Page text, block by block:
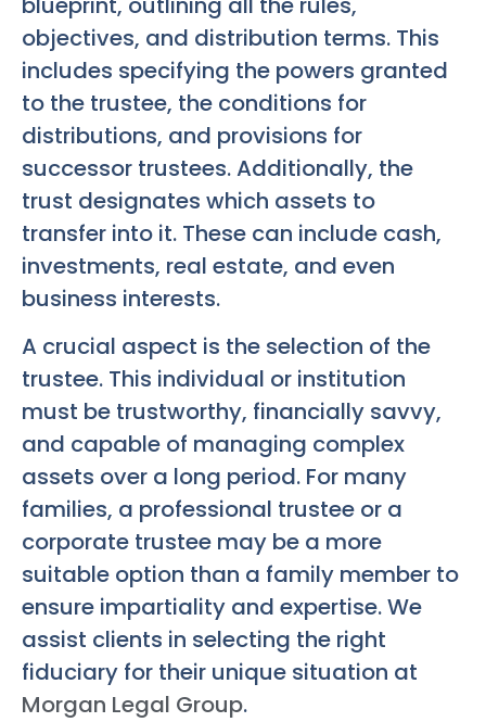
objectives, and distribution terms. This
includes specifying the powers granted
to the trustee, the conditions for
distributions, and provisions for
successor trustees. Additionally, the
trust designates which assets to
transfer into it. These can include cash,
investments, real estate, and even
business interests.
A crucial aspect is the selection of the
trustee. This individual or institution
must be trustworthy, financially savvy,
and capable of managing complex
assets over a long period. For many
families, a professional trustee or a
corporate trustee may be a more
suitable option than a family member to
ensure impartiality and expertise. We
assist clients in selecting the right
fiduciary for their unique situation at
Morgan Legal Group.